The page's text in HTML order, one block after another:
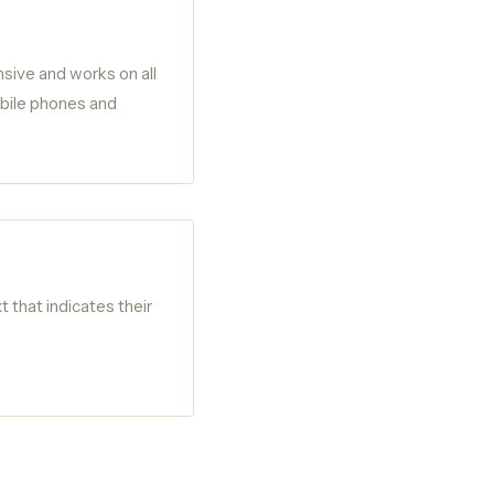
and works on all
phones and
that indicates their